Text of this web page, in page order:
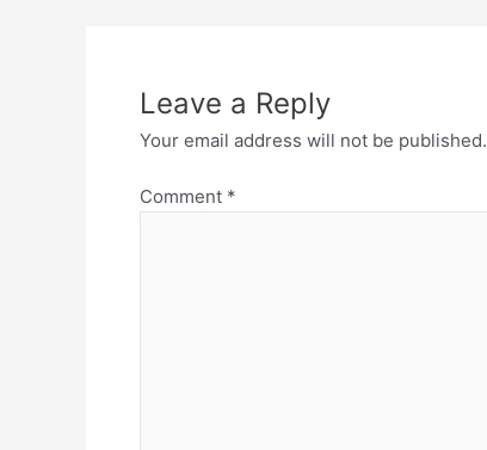
Leave a Reply
Your email address will not be published.
Comment *